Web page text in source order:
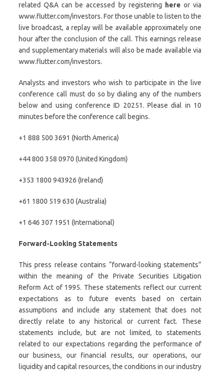
related Q&A can be accessed by registering
here or via
www.flutter.com/investors. For those unable to listen to the
live broadcast, a replay will be available approximately one
hour after the conclusion of the call. This earnings release
and supplementary materials will also be made available via
www.flutter.com/investors.
Analysts and investors who wish to participate in the live
conference call must do so by dialing any of the numbers
below and using conference ID 20251. Please dial in 10
minutes before the conference call begins.
+1 888 500 3691 (North America)
+44 800 358 0970 (United Kingdom)
+353 1800 943926 (Ireland)
+61 1800 519 630 (Australia)
+1 646 307 1951 (International)
Forward-Looking Statements
This press release contains “forward-looking statements”
within the meaning of the Private Securities Litigation
Reform Act of 1995. These statements reflect our current
expectations as to future events based on certain
assumptions and include any statement that does not
directly relate to any historical or current fact. These
statements include, but are not limited, to statements
related to our expectations regarding the performance of
our business, our financial results, our operations, our
liquidity and capital resources, the conditions in our industry